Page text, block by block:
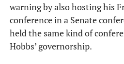
warning by also hosting his
conference in a Senate
held the same kind of
Hobbs’ governorship.